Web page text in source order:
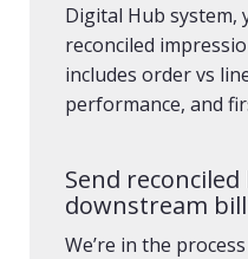
Digital Hub system,
reconciled
includes order vs
performance, and
Send
downstream
We’re in the